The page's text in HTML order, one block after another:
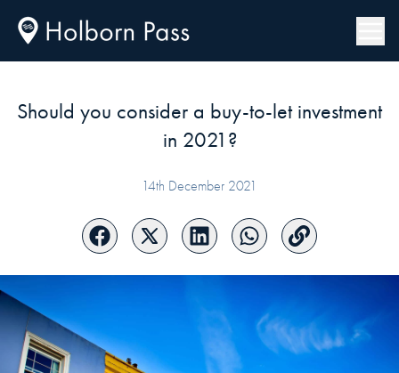
Should you consider a buy-to-let investment
in 2021?
14th December 2021